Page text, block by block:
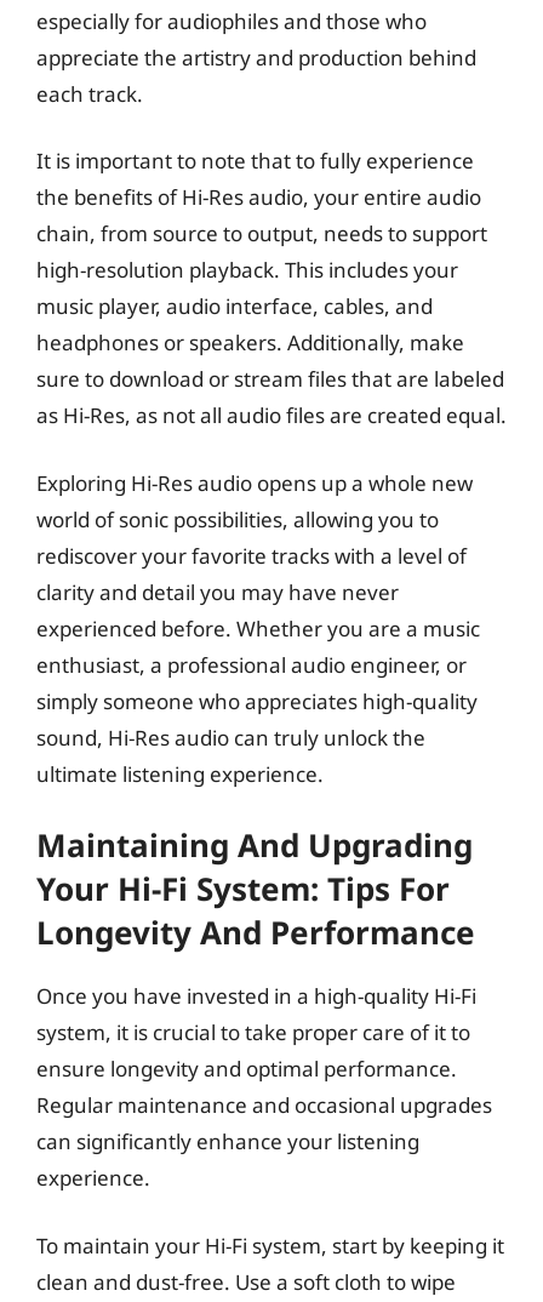
especially for audiophiles and those who
appreciate the artistry and production behind
each track.
It is important to note that to fully experience
the benefits of Hi-Res audio, your entire audio
chain, from source to output, needs to support
high-resolution playback. This includes your
music player, audio interface, cables, and
headphones or speakers. Additionally, make
sure to download or stream files that are labeled
as Hi-Res, as not all audio files are created equal.
Exploring Hi-Res audio opens up a whole new
world of sonic possibilities, allowing you to
rediscover your favorite tracks with a level of
clarity and detail you may have never
experienced before. Whether you are a music
enthusiast, a professional audio engineer, or
simply someone who appreciates high-quality
sound, Hi-Res audio can truly unlock the
ultimate listening experience.
Maintaining And Upgrading
Your Hi-Fi System: Tips For
Longevity And Performance
Once you have invested in a high-quality Hi-Fi
system, it is crucial to take proper care of it to
ensure longevity and optimal performance.
Regular maintenance and occasional upgrades
can significantly enhance your listening
experience.
To maintain your Hi-Fi system, start by keeping it
clean and dust-free. Use a soft cloth to wipe